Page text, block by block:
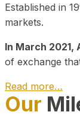
Established in
markets.
In March
of exchange
Read more…
Our